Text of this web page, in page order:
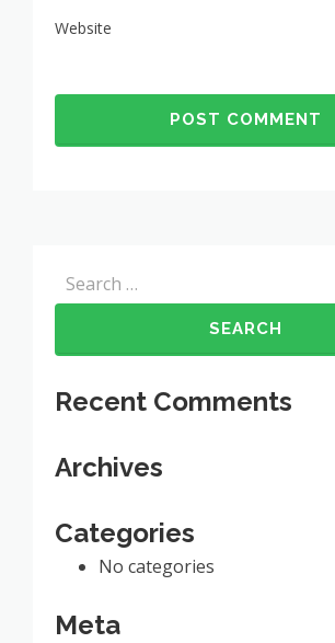
Website
Search
for:
Recent Comments
Archives
Categories
No categories
Meta